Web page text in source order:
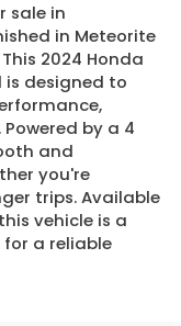
sale in
in Meteorite
2024 Honda
is designed to
by a 4
and
you're
trips. Available
vehicle is a
a reliable